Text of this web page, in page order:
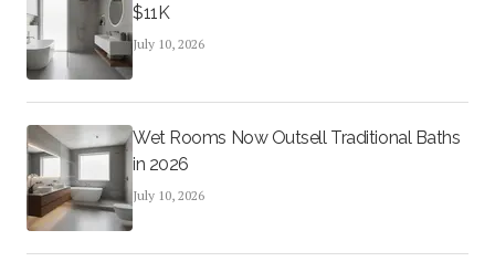
$11K
July 10, 2026
Wet Rooms Now Outsell Traditional Baths
in 2026
July 10, 2026